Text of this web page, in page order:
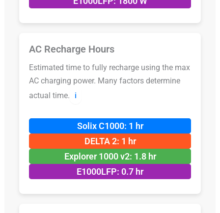
AC Recharge Hours
Estimated time to fully recharge using the max
AC charging power. Many factors determine
actual time.
ℹ️
Solix C1000: 1 hr
DELTA 2: 1 hr
Explorer 1000 v2: 1.8 hr
E1000LFP: 0.7 hr